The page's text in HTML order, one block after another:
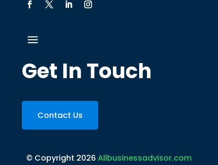
Get In Touch
Contact Us
© Copyright 2026 Allbusinessadvisor.com